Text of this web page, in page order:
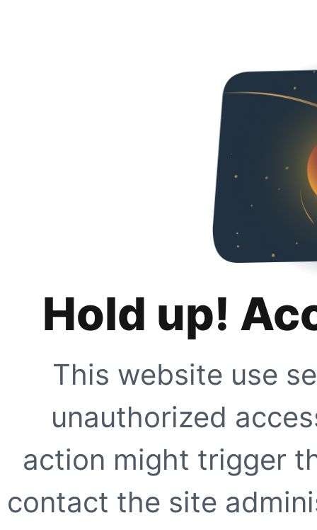
Hold up!
This website use
unauthorized
action might trigger
contact the site